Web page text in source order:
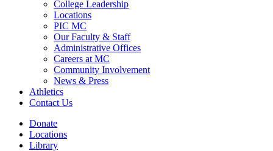
College Leadership
Locations
PIC MC
Our Faculty & Staff
Administrative Offices
Careers at MC
Community Involvement
News & Press
Athletics
Contact Us
Donate
Locations
Library